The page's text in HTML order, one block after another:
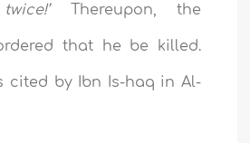
Thereupon, the
that he be killed.
cited by Ibn Is-haq in Al-